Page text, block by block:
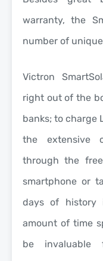
warranty, the
number of
Victron
right out of the
banks; to charge
the extensive
through the
smartphone or
days of history
amount of time
be invaluable